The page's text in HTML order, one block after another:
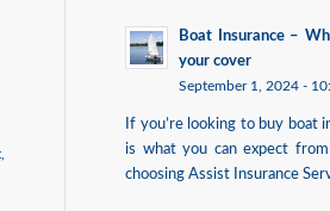
Boat Insurance –
your cover
September 1, 2024 -
If you’re looking to buy boat
is what you can expect
choosing Assist Insurance